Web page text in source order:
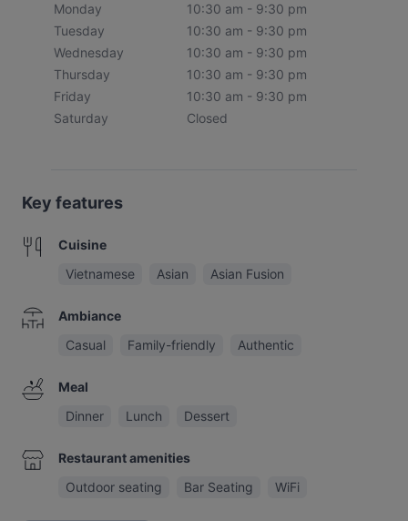
Monday
10:30 am - 9:30 pm
Tuesday
10:30 am - 9:30 pm
Wednesday
10:30 am - 9:30 pm
Thursday
10:30 am - 9:30 pm
Friday
10:30 am - 9:30 pm
Saturday
Closed
Key features
Cuisine
Vietnamese
Asian Asian Fusion
Ambiance
Casual
Family-friendly Authentic
Meal
Dinner
Lunch Dessert
Restaurant amenities
Outdoor seating
Bar Seating WiFi